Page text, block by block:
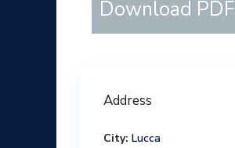
Download PDF
Address
City: Lucca